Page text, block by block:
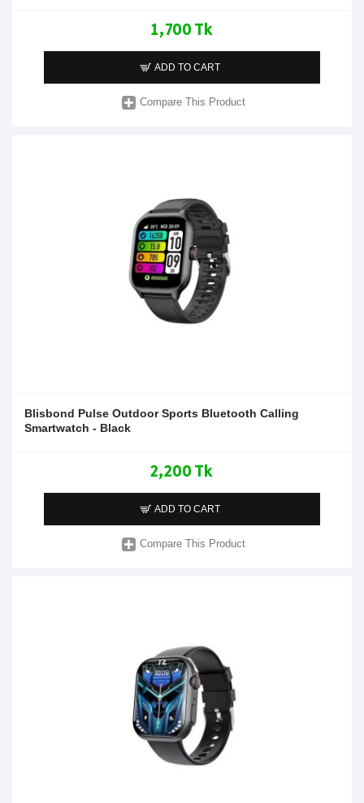
1,700 Tk
ADD TO CART
Compare This Product
Blisbond Pulse Outdoor Sports Bluetooth Calling
Smartwatch - Black
2,200 Tk
ADD TO CART
Compare This Product